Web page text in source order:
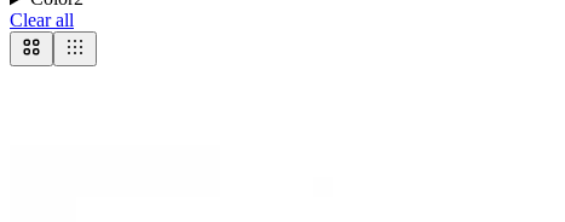
Clear all